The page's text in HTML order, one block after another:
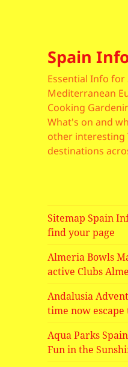
Spain
Essential Info for
Mediterranean
Cooking
What's on and
other interesting
destinations
Sitemap Spain
find your page
Almeria Bowls
active Clubs
Andalusia
time now escape
Aqua Parks
Fun in the